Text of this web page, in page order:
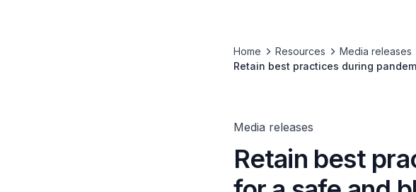
Home Resources
Media releases
Retain best practices during
Media releases
Retain best